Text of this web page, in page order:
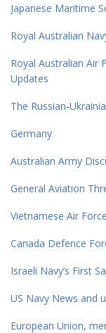
Japanese Maritime
Royal Australian
Royal Australian Air
Updates
The Russian-
Germany
Australian Army
General Aviation
Vietnamese Air Force
Canada Defence
Israeli Navy’s First
US Navy News and
European Union,